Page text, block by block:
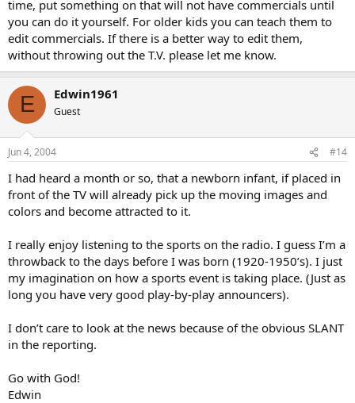
time, put something on that will not have commercials until
you can do it yourself. For older kids you can teach them to
edit commercials. If there is a better way to edit them,
without throwing out the T.V. please let me know.
E Edwin1961
Guest
Jun 4, 2004 #14
I had heard a month or so, that a newborn infant, if placed in
front of the TV will already pick up the moving images and
colors and become attracted to it.
I really enjoy listening to the sports on the radio. I guess I’m a
throwback to the days before I was born (1920-1950’s). I just
my imagination on how a sports event is taking place. (Just as
long you have very good play-by-play announcers).
I don’t care to look at the news because of the obvious SLANT
in the reporting.
Go with God!
Edwin